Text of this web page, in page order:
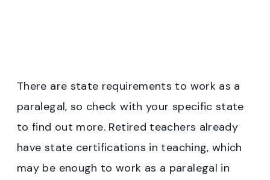
There are state requirements to work as a
paralegal, so check with your specific state
to find out more. Retired teachers already
have state certifications in teaching, which
may be enough to work as a paralegal in